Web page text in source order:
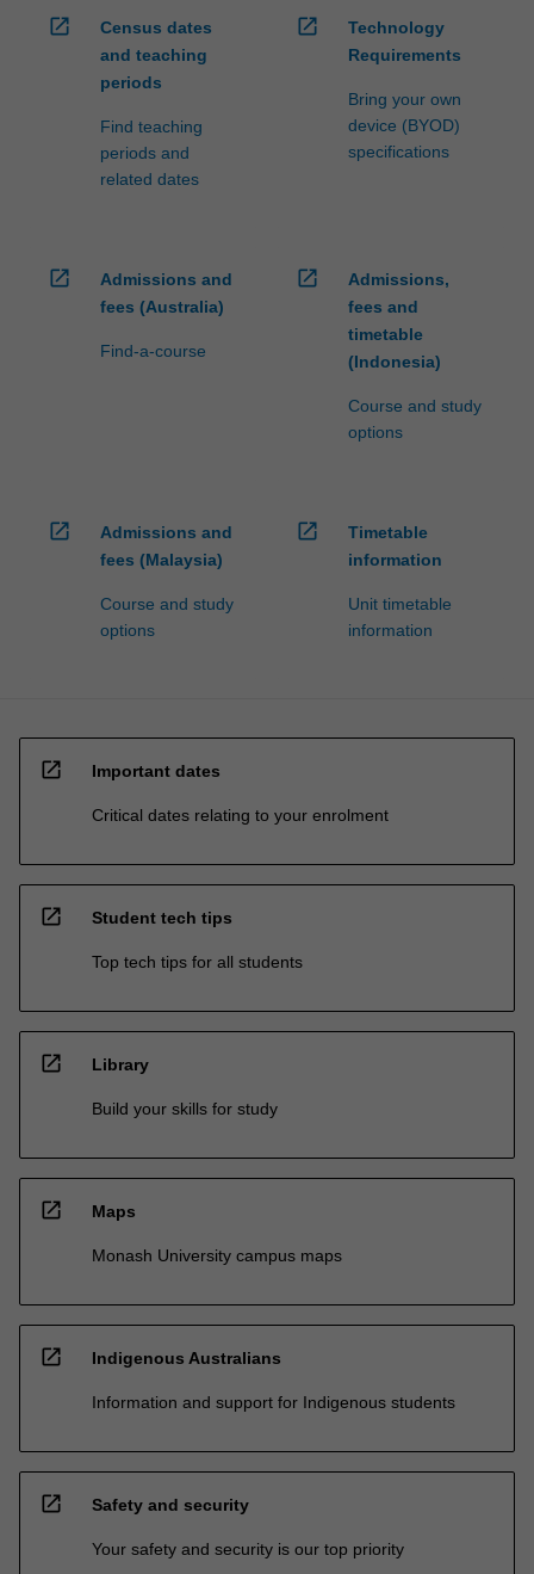
open_in_new
Census dates
and teaching
periods
Find teaching
periods and
related dates
open_in_new
Technology
Requirements
Bring your own
device (BYOD)
specifications
open_in_new
Admissions and
fees (Australia)
Find-a-course
open_in_new
Admissions,
fees and
timetable
(Indonesia)
Course and study
options
open_in_new
Admissions and
fees (Malaysia)
Course and study
options
open_in_new
Timetable
information
Unit timetable
information
open_in_new Important dates
Critical dates relating to your enrolment
open_in_new Student tech tips
Top tech tips for all students
open_in_new Library
Build your skills for study
open_in_new Maps
Monash University campus maps
open_in_new Indigenous Australians
Information and support for Indigenous students
open_in_new Safety and security
Your safety and security is our top priority